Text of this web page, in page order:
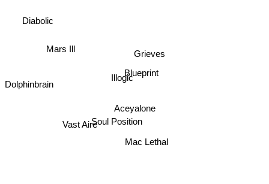
Aceyalone
Soul Position
Blueprint
Illogic
Grieves
Mac Lethal
Vast Aire
Mars Ill
Diabolic
Dolphinbrain